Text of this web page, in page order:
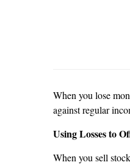
When you lose
against regular
Using Losses to
When you sell